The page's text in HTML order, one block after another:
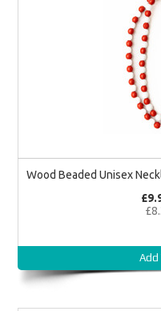
Wood Beaded Unisex
Add